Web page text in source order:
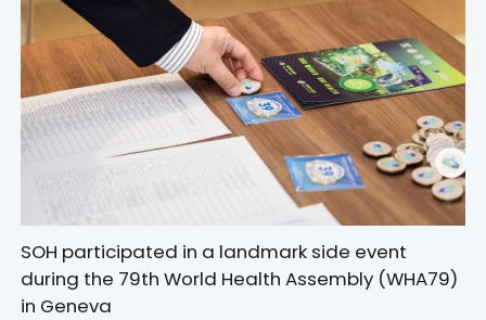
SOH participated in a landmark side event
during the 79th World Health Assembly (WHA79)
in Geneva